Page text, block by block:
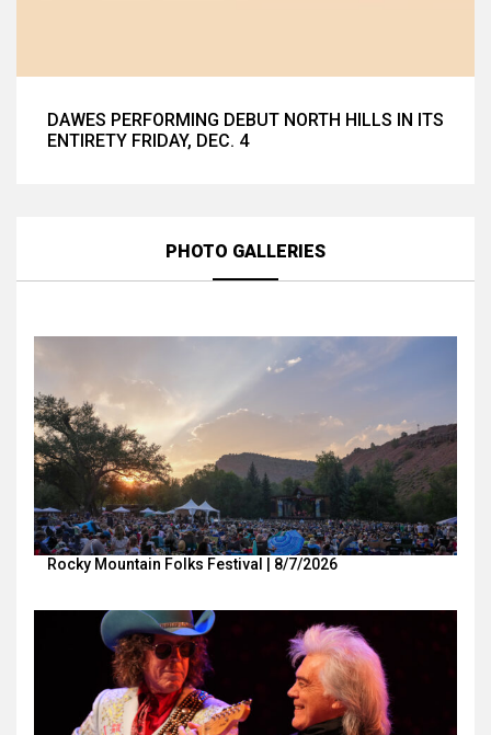
DAWES PERFORMING DEBUT NORTH HILLS IN ITS
ENTIRETY FRIDAY, DEC. 4
PHOTO GALLERIES
Rocky Mountain Folks Festival | 8/7/2026